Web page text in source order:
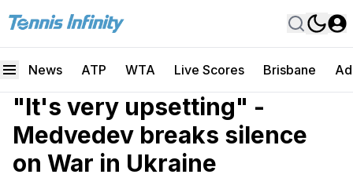
News ATP WTA Live Scores Brisbane
"It's very upsetting" -
Medvedev breaks silence
on War in Ukraine